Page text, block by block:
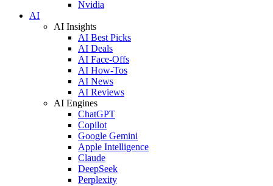
Nvidia
AI
AI Insights
AI Best Picks
AI Deals
AI Face-Offs
AI How-Tos
AI News
AI Reviews
AI Engines
ChatGPT
Copilot
Google Gemini
Apple Intelligence
Claude
DeepSeek
Perplexity